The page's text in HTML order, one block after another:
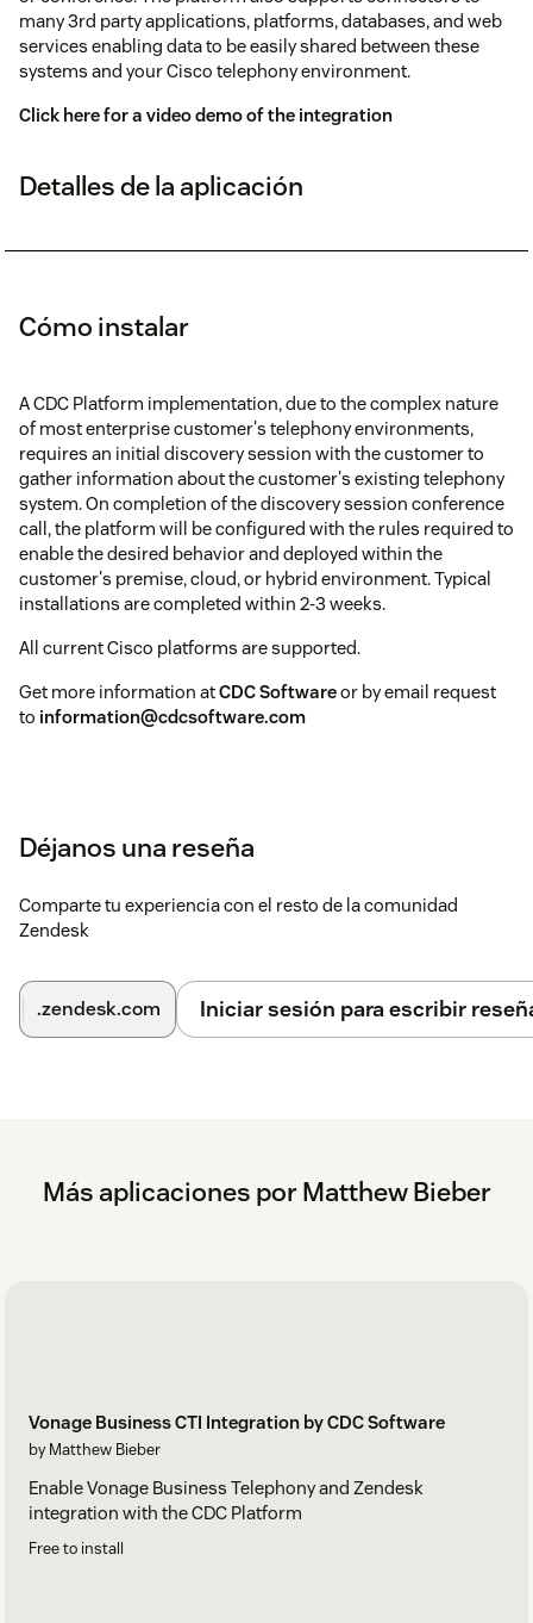
many 3rd party applications, platforms, databases, and web
services enabling data to be easily shared between these
systems and your Cisco telephony environment.
Click here for a video demo of the integration
Detalles de la aplicación
Cómo instalar
A CDC Platform implementation, due to the complex nature
of most enterprise customer's telephony environments,
requires an initial discovery session with the customer to
gather information about the customer's existing telephony
system. On completion of the discovery session conference
call, the platform will be configured with the rules required to
enable the desired behavior and deployed within the
customer's premise, cloud, or hybrid environment. Typical
installations are completed within 2-3 weeks.
All current Cisco platforms are supported.
Get more information atCDC Softwareor by email request
to information@cdcsoftware.com
Déjanos una reseña
Comparte tu experiencia con el resto de la comunidad
Zendesk
.zendesk.com Iniciar sesión para escribir
Más aplicaciones por Matthew Bieber
Vonage Business CTI Integration by CDC Software
by Matthew Bieber
Enable Vonage Business Telephony and Zendesk
integration with the CDC Platform
Free to install